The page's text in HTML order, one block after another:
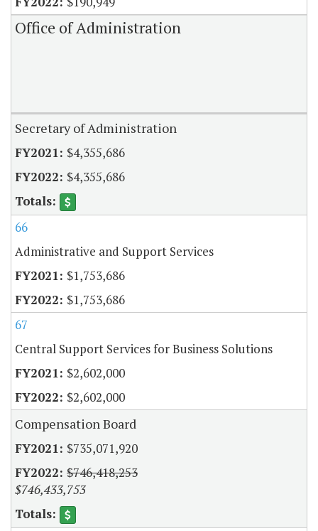
Office of Administration
Secretary of Administration
$4,355,686
$4,355,686
66
Administrative and Support Services
$1,753,686
$1,753,686
67
Central Support Services for Business Solutions
$2,602,000
$2,602,000
Compensation Board
$735,071,920
$746,418,253
$746,433,753